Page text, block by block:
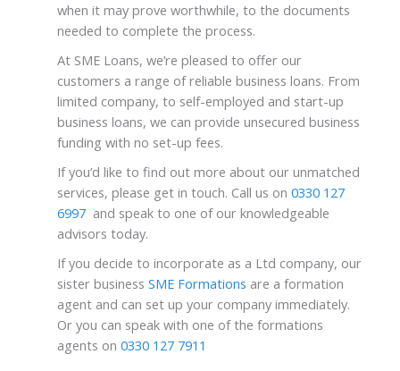
when it may prove worthwhile, to the documents
needed to complete the process.
At SME Loans, we’re pleased to offer our
customers a range of reliable business loans. From
limited company, to self-employed and start-up
business loans, we can provide unsecured business
funding with no set-up fees.
If you’d like to find out more about our unmatched
services, please get in touch. Call us on 0330 127
6997 and speak to one of our knowledgeable
advisors today.
If you decide to incorporate as a Ltd company, our
sister business SME Formations are a formation
agent and can set up your company immediately.
Or you can speak with one of the formations
agents on 0330 127 7911